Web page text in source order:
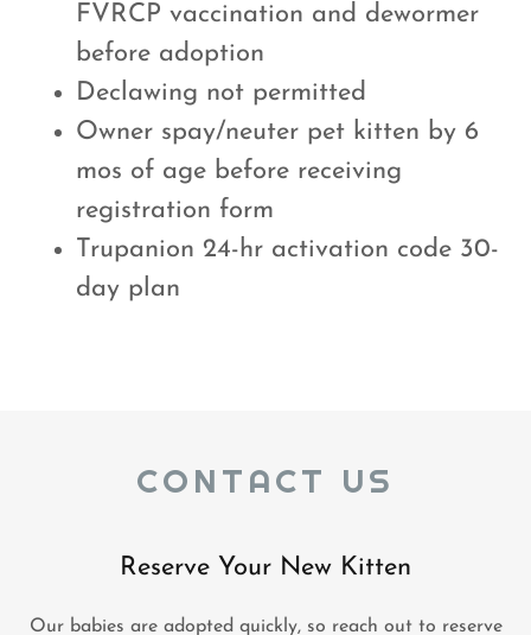
FVRCP vaccination and dewormer
before adoption
Declawing not permitted
Owner spay/neuter pet kitten by 6
mos of age before receiving
registration form
Trupanion 24-hr activation code 30-
day plan
CONTACT US
Reserve Your New Kitten
Our babies are adopted quickly, so reach out to reserve